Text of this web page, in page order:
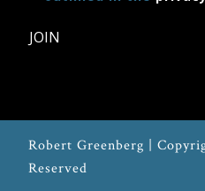
JOIN
Robert Greenberg |
Reserved